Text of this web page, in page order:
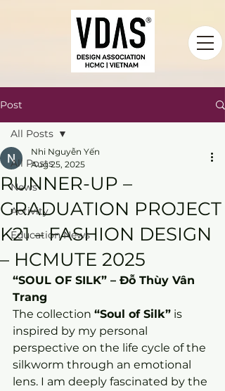
Post
All Posts
News
Activity
Education News
All Posts
RUNNER-UP –
GRADUATION PROJECT
K21 – FASHION DESIGN
– HCMUTE 2025
Nhi Nguyễn Yến
Aug 25, 2025
“SOUL OF SILK” – Đỗ Thùy Vân
Trang
The collection “Soul of Silk” is
inspired by my personal
perspective on the life cycle of the
silkworm through an emotional
lens. I am deeply fascinated by the